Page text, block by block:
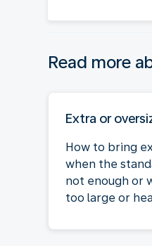
Read more
Extra or
How to bring
when the
not enough or
too large or